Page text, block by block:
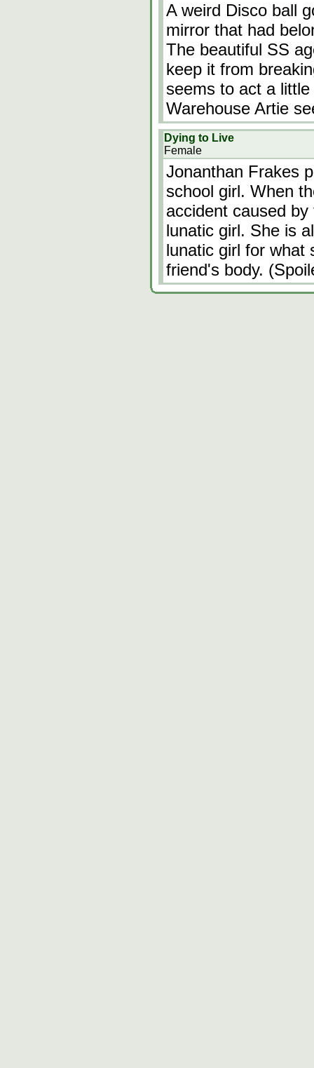
A weird Disco ball
mirror that had
The beautiful SS
keep it from
seems to act a
Warehouse Artie
Dying to Live
Female
Jonanthan Frakes
school girl. When
accident caused
lunatic girl. She is
lunatic girl for what
friend's body.